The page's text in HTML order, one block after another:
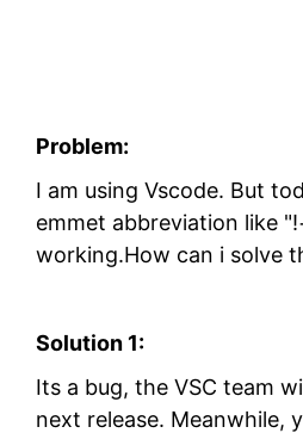
Problem:
I am using Vscode. But
emmet abbreviation like
working.How can i solve
Solution 1:
Its a bug, the VSC team
next release. Meanwhile,